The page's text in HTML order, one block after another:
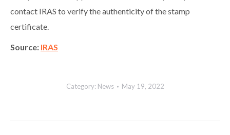
contact IRAS to verify the authenticity of the stamp
certificate.
Source: IRAS
Category: News May 19, 2022